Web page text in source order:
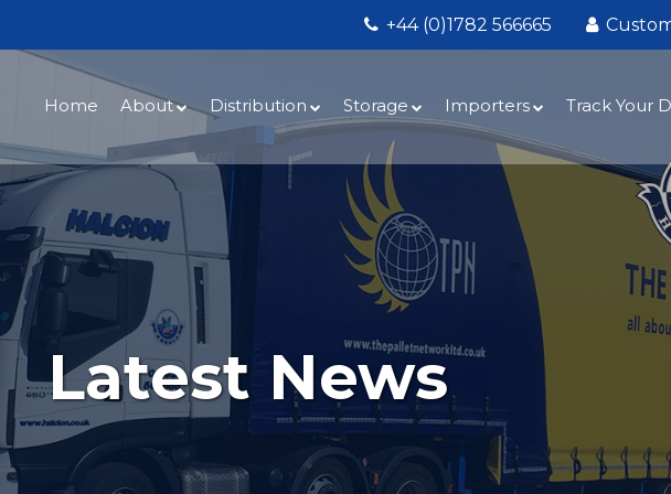
+44 (0)1782 566665
Home About
Services
Latest News
Meet the Halcion Team
TPN – The Pallet Network
Fleet Gallery
Testimonials
Careers
Documents Downloads Area
Distribution
UK Overnight
UK Same Day
Ireland & Channel Isles
Europe & International
Dedicated Contract Vehicles
Consultative Services
Storage
Secure Warehousing
Bespoke Fulfilment
Halcions Midlands hub near
Importers
UK Logistics Services for
Halcion Express
UK Warehousing and
Importers
Container Offloading and
Our Central UK Logistics
Nationwide Distribution
Track Your
Latest News